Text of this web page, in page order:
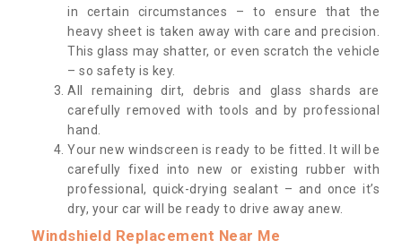
in certain circumstances – to ensure that the
heavy sheet is taken away with care and precision.
This glass may shatter, or even scratch the vehicle
– so safety is key.
All remaining dirt, debris and glass shards are
carefully removed with tools and by professional
hand.
Your new windscreen is ready to be fitted. It will be
carefully fixed into new or existing rubber with
professional, quick-drying sealant – and once it’s
dry, your car will be ready to drive away anew.
Windshield Replacement Near Me